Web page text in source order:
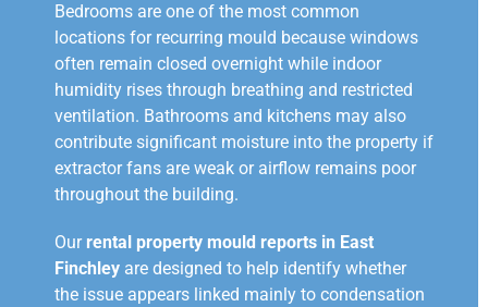
Bedrooms are one of the most common
locations for recurring mould because windows
often remain closed overnight while indoor
humidity rises through breathing and restricted
ventilation. Bathrooms and kitchens may also
contribute significant moisture into the property if
extractor fans are weak or airflow remains poor
throughout the building.
Our rental property mould reports in East
Finchley are designed to help identify whether
the issue appears linked mainly to condensation